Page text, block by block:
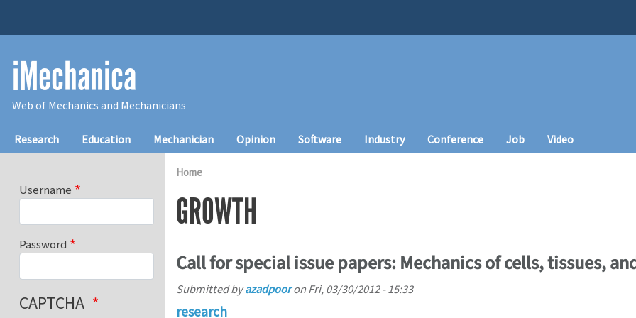
iMechanica
Web of Mechanics and Mechanicians
Main navigation
Research Education Mechanician Opinion Software Industry Conference Job Video
Home
GROWTH
Call for special issue papers: Mechanics of cells, tissues,
Submitted byazadpooron Fri, 03/30/2012 - 15:33
research
Username
Password
CAPTCHA